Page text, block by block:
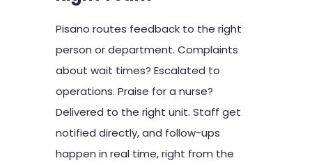
Pisano routes feedback to the right
person or department. Complaints
about wait times? Escalated to
operations. Praise for a nurse?
Delivered to the right unit. Staff get
notified directly, and follow-ups
happen in real time, right from the